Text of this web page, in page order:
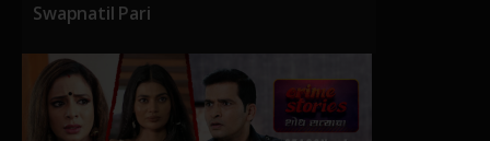
Swapnatil Pari